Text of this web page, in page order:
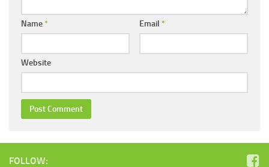
Name* Email *
Website
FOLLOW: